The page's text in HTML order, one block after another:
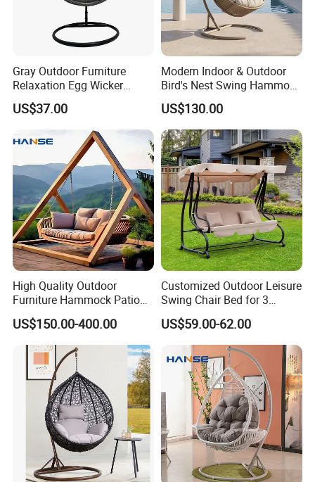
Gray Outdoor Furniture
Relaxation Egg Wicker
Hanging Chair with Stand
US$37.00
Modern Indoor & Outdoor
Bird's Nest Swing Hammock
Chair Metal Frame Rocking
Balcony Leisure Chair
Outdoor Furniture
US$130.00
High Quality Outdoor
Furniture Hammock Patio
Swing Hanging Balcony
Garden Wood Hanging
Chair Swing
US$150.00-400.00
Customized Outdoor Leisure
Swing Chair Bed for 3
Persons
US$59.00-62.00